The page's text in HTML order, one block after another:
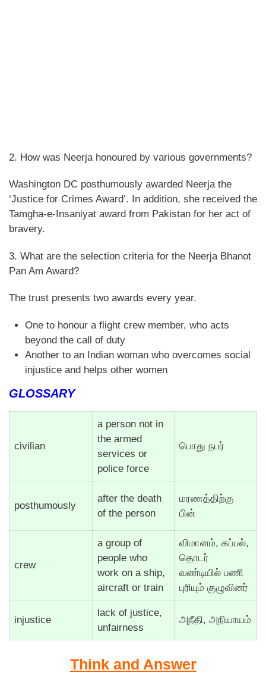
2. How was Neerja honoured by various governments?
Washington DC posthumously awarded Neerja the
‘Justice for Crimes Award’. In addition, she received the
Tamgha-e-Insaniyat award from Pakistan for her act of
bravery.
3. What are the selection criteria for the Neerja Bhanot
Pan Am Award?
The trust presents two awards every year.
One to honour a flight crew member, who acts
beyond the call of duty
Another to an Indian woman who overcomes social
injustice and helps other women
GLOSSARY
civilian
a person not in
the armed
services or
police force
பொது நபர்
posthumously
after the death
of the person
மரணத்திற்கு
பின்
crew
a group of
people who
work on a ship,
aircraft or train
விமானம், கப்பல்,
தொடர்
வண்டியில் பணி
புரியும் குழுவினர்
injustice
lack of justice,
unfairness
அநீதி, அநியாயம்
Think and Answer